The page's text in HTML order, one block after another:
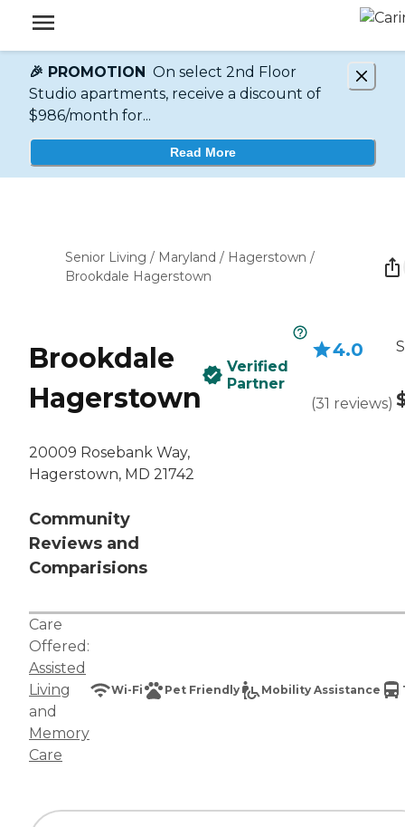
🎉 PROMOTION On select 2nd Floor
Studio apartments, receive a discount of
$986/month for...
Read More
Senior Living / Maryland / Hagerstown /
Brookdale Hagerstown
Brookdale
Hagerstown
20009 Rosebank Way,
Hagerstown, MD 21742
Community
Reviews and
Comparisions
Verified
Partner
4.0
(31 reviews)
Care
Offered:
Assisted
Living
and
Memory
Care
Wi-Fi Pet Friendly Mobility Assistance